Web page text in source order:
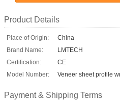
Product Details
Place of Origin:
China
Brand Name:
LMTECH
Certification:
CE
Model Number:
Veneer sheet profile
Payment & Shipping Terms